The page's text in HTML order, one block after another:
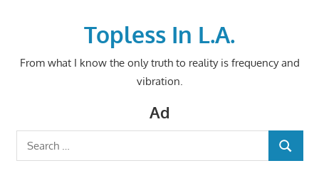
Topless In L.A.
From what I know the only truth to reality is frequency and
vibration.
Ad
Search
for:
SEARCH